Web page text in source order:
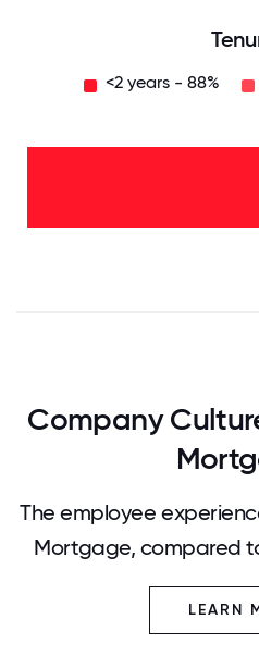
<2 years - 88%
Company
The employee
Mortgage, compared
LEARN